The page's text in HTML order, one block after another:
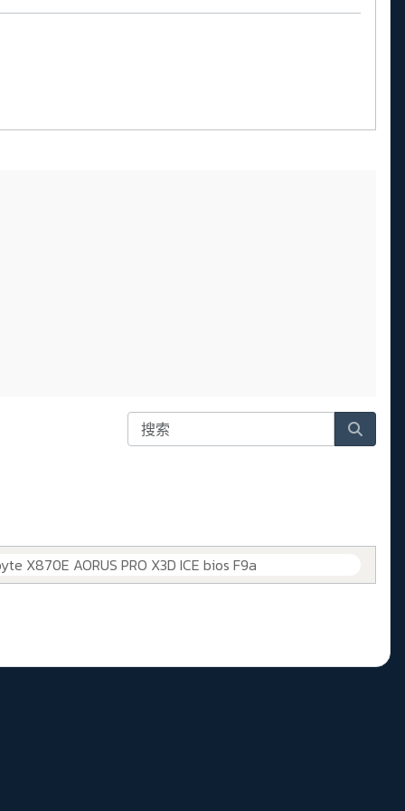
X870E AORUS PRO X3D ICE bios F9a